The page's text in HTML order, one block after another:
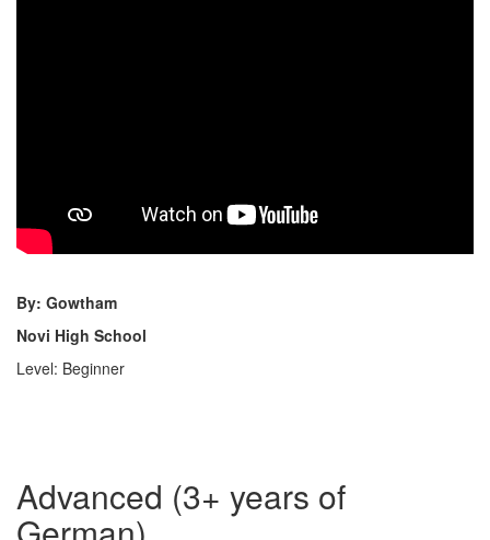
By: Gowtham
Novi High School
Level: Beginner
Advanced (3+ years of